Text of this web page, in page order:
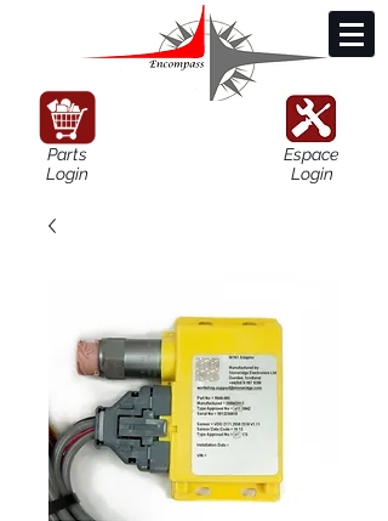
Parts
Login
Espace
Login